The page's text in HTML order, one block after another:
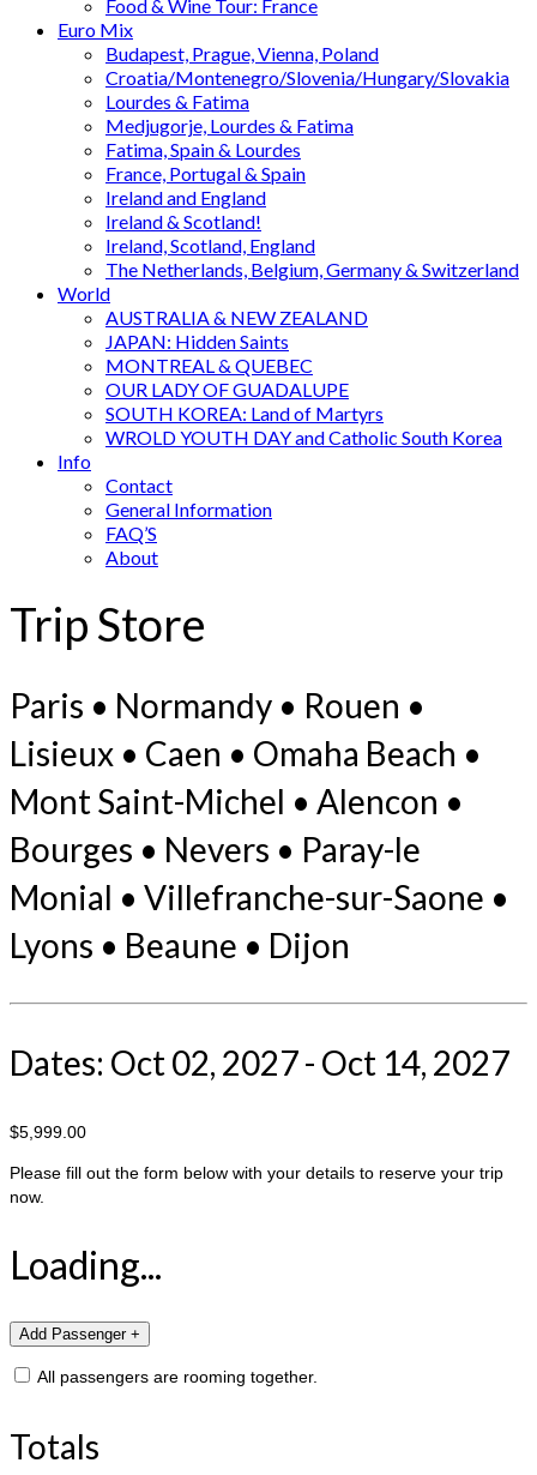
Food & Wine Tour: France
Euro Mix
Budapest, Prague, Vienna, Poland
Croatia/Montenegro/Slovenia/Hungary/Slovakia
Lourdes & Fatima
Medjugorje, Lourdes & Fatima
Fatima, Spain & Lourdes
France, Portugal & Spain
Ireland and England
Ireland & Scotland!
Ireland, Scotland, England
The Netherlands, Belgium, Germany & Switzerland
World
AUSTRALIA & NEW ZEALAND
JAPAN: Hidden Saints
MONTREAL & QUEBEC
OUR LADY OF GUADALUPE
SOUTH KOREA: Land of Martyrs
WROLD YOUTH DAY and Catholic South Korea
Info
Contact
General Information
FAQ’S
About
Trip Store
Paris • Normandy • Rouen •
Lisieux • Caen • Omaha Beach •
Mont Saint-Michel • Alencon •
Bourges • Nevers • Paray-le
Monial • Villefranche-sur-Saone •
Lyons • Beaune • Dijon
Dates: Oct 02, 2027 - Oct 14, 2027
$5,999.00
Please fill out the form below with your details to reserve your trip
now.
Loading...
All passengers are rooming together.
Totals